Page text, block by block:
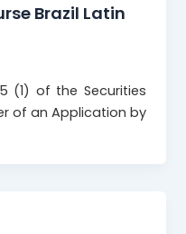
Brazil Latin
(1) of the Securities
of an Application by